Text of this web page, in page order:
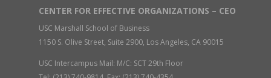
CENTER FOR EFFECTIVE ORGANIZATIONS – CEO
USC Marshall School of Business
1150 S. Olive Street, Suite 2900, Los Angeles, CA 90015
USC Intercampus Mail: M/C: SCT 29th Floor